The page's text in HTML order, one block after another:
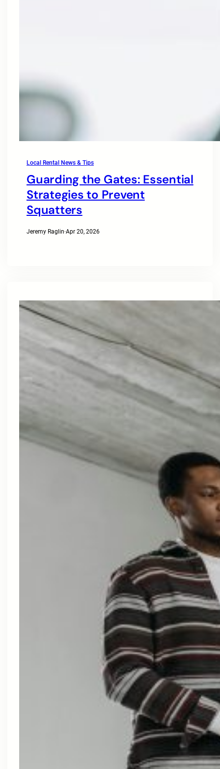
Local Rental News & Tips
Guarding the Gates: Essential
Strategies to Prevent
Squatters
Jeremy Raglin·Apr 20, 2026